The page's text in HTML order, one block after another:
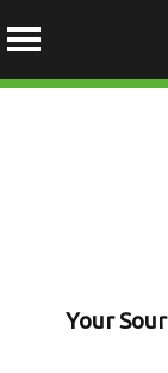
Your